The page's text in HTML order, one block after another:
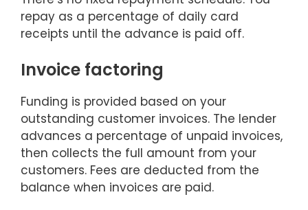
repay as a percentage of daily card
receipts until the advance is paid off.
Invoice factoring
Funding is provided based on your
outstanding customer invoices. The lender
advances a percentage of unpaid invoices,
then collects the full amount from your
customers. Fees are deducted from the
balance when invoices are paid.